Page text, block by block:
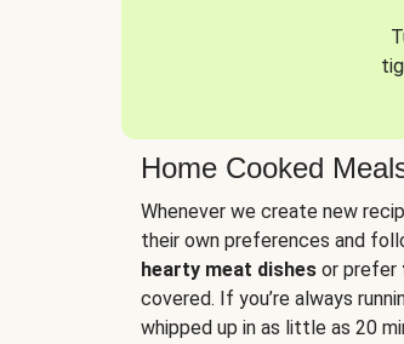
Home Cooked
Whenever we create new
their own preferences and
hearty meat dishes or prefer
covered. If you’re always
whipped up in as little as 20